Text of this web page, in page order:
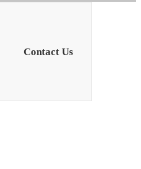
Contact Us